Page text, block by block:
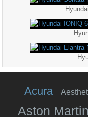
Acura
Aston Martin